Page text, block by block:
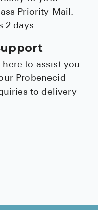
Priority Mail.
2 days.
to assist you
Probenecid
to delivery